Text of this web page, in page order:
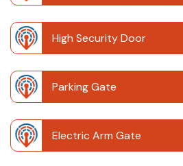
High Security Door
Parking Gate
Electric Arm Gate